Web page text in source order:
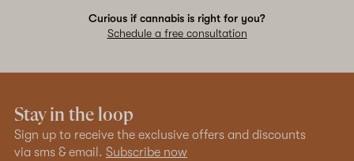
Curious if cannabis is right for you?
Schedule a free consultation
Stay in the loop
Sign up to receive the exclusive offers and discounts
via sms & email. Subscribe now